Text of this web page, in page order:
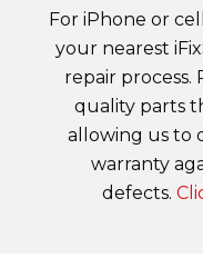
For iPhone or
your nearest
repair process.
quality parts
allowing us to
warranty
defects.